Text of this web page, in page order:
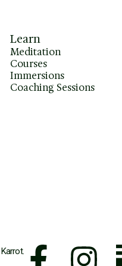
Learn
Meditation
Courses
Immersions
Coaching Sessions
Karrot.